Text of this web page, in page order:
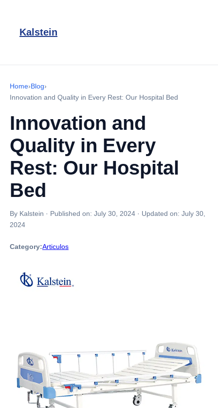
Kalstein
Home›Blog›
Innovation and Quality in Every Rest: Our Hospital Bed
Innovation and
Quality in Every
Rest: Our Hospital
Bed
By Kalstein · Published on: July 30, 2024 · Updated on: July 30,
2024
Category:Articulos